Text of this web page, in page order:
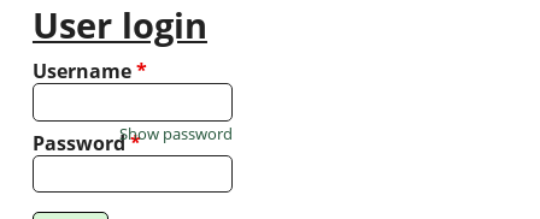
User login
Username*
Password*
Show password